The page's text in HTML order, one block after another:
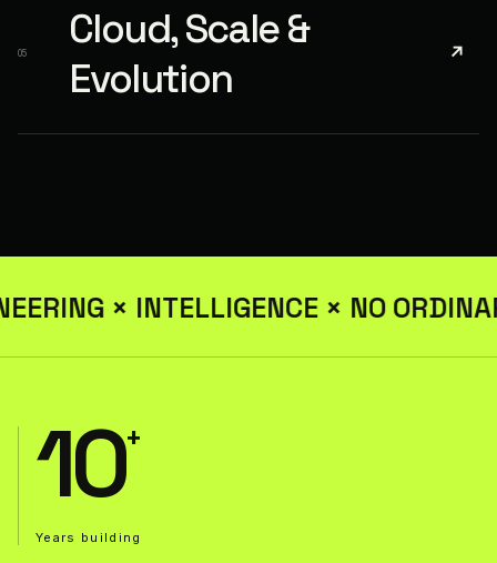
05
Cloud, Scale &
Evolution
↗
× INTELLIGENCE × NO
10
Years building